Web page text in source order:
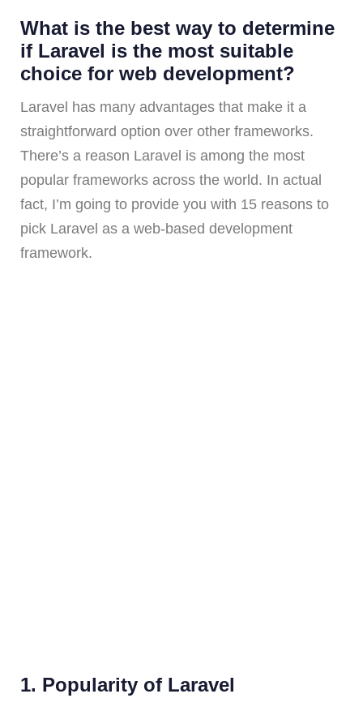
What is the best way to determine
if Laravel is the most suitable
choice for web development?
Laravel has many advantages that make it a
straightforward option over other frameworks.
There’s a reason Laravel is among the most
popular frameworks across the world. In actual
fact, I’m going to provide you with 15 reasons to
pick Laravel as a web-based development
framework.
1. Popularity of Laravel